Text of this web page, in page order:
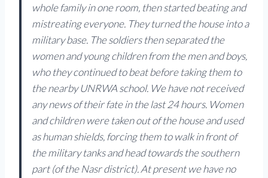
whole family in one room, then started beating and
mistreating everyone. They turned the house into a
military base. The soldiers then separated the
women and young children from the men and boys,
who they continued to beat before taking them to
the nearby UNRWA school. We have not received
any news of their fate in the last 24 hours. Women
and children were taken out of the house and used
as human shields, forcing them to walk in front of
the military tanks and head towards the southern
part (of the Nasr district). At present we have no